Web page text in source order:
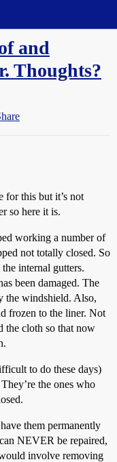
and
Thoughts?
for this but it’s not
so here it is.
working a number of
not totally closed. So
internal gutters.
been damaged. The
the windshield. Also,
frozen to the liner. Not
the cloth so that now
to do these days)
the ones who
them permanently
NEVER be repaired,
involve removing